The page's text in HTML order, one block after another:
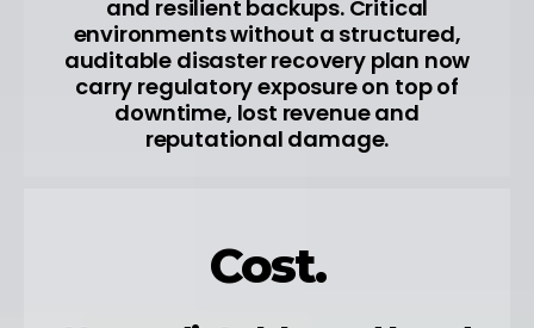
and resilient backups. Critical
environments without a structured,
auditable disaster recovery plan now
carry regulatory exposure on top of
downtime, lost revenue and
reputational damage.
Cost.